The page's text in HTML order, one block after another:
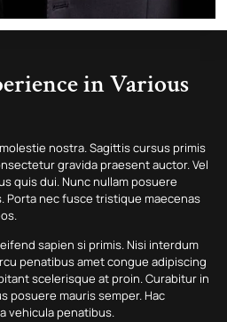
in Various
nostra. Sagittis cursus primis
gravida praesent auctor. Vel
quis dui. Nunc nullam posuere
Porta nec fusce tristique maecenas
sapien si primis. Nisi interdum
penatibus amet congue adipiscing
scelerisque at proin. Curabitur in
posuere mauris semper. Hac
vehicula penatibus.